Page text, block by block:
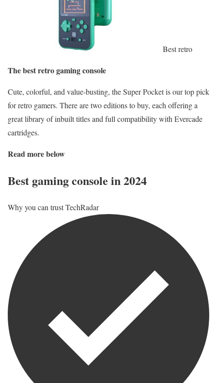
Best retro
The best retro gaming console
Cute, colorful, and value-busting, the Super Pocket is our top pick
for retro gamers. There are two editions to buy, each offering a
great library of inbuilt titles and full compatibility with Evercade
cartridges.
Read more below
Best gaming console in 2024
Why you can trust TechRadar